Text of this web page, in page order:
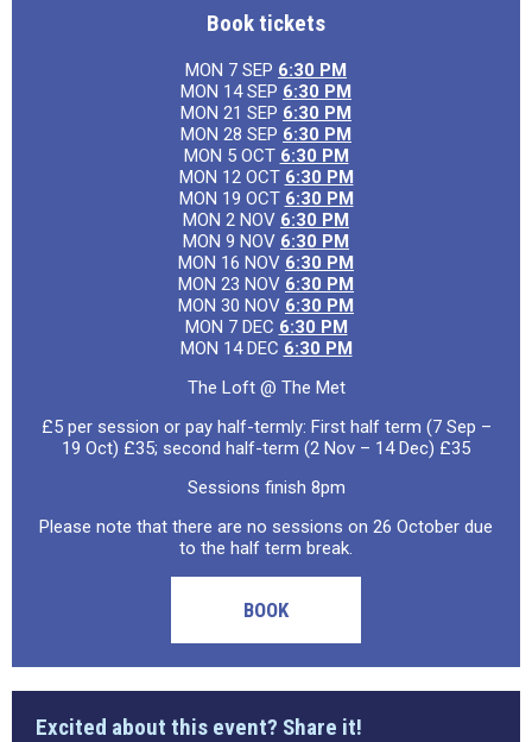
Book tickets
MON 7 SEP 6:30 PM
MON 14 SEP 6:30 PM
MON 21 SEP 6:30 PM
MON 28 SEP 6:30 PM
MON 5 OCT 6:30 PM
MON 12 OCT 6:30 PM
MON 19 OCT 6:30 PM
MON 2 NOV 6:30 PM
MON 9 NOV 6:30 PM
MON 16 NOV 6:30 PM
MON 23 NOV 6:30 PM
MON 30 NOV 6:30 PM
MON 7 DEC 6:30 PM
MON 14 DEC 6:30 PM
The Loft @ The Met
£5 per session or pay half-termly: First half term (7 Sep –
19 Oct) £35; second half-term (2 Nov – 14 Dec) £35
Sessions finish 8pm
Please note that there are no sessions on 26 October due
to the half term break.
BOOK
Excited about this event? Share it!